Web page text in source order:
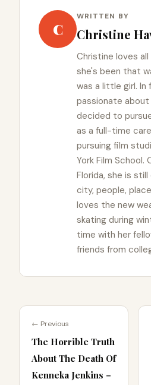
C
WRITTEN BY
Christine
Christine loves
she's been that
was a little girl. In
passionate
decided to
as a full-time
pursuing film
York Film School.
Florida, she is
city, people,
loves the new
skating during
time with her
friends from
← Previous
The Horrible Truth
About The Death Of
Kenneka Jenkins –